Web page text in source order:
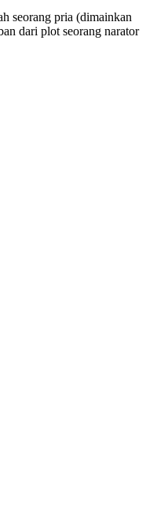
seorang pria (dimainkan
dari plot seorang narator